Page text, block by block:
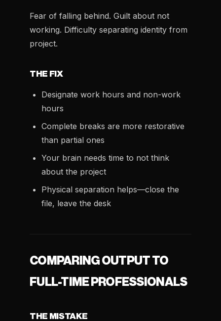
Fear of falling behind. Guilt about not
working. Difficulty separating identity from
project.
THE FIX
Designate work hours and non-work
hours
Complete breaks are more restorative
than partial ones
Your brain needs time to not think
about the project
Physical separation helps—close the
file, leave the desk
COMPARING OUTPUT TO
FULL-TIME PROFESSIONALS
THE MISTAKE